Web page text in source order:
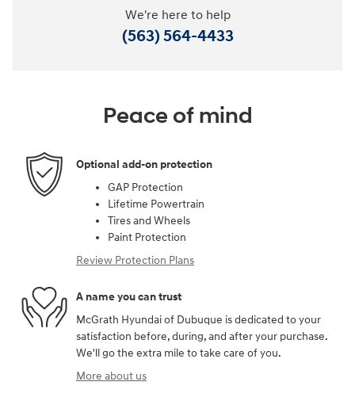
We're here to help
(563) 564-4433
Peace of mind
Optional add-on protection
GAP Protection
Lifetime Powertrain
Tires and Wheels
Paint Protection
Review Protection Plans
A name you can trust
McGrath Hyundai of Dubuque is dedicated to your
satisfaction before, during, and after your purchase.
We'll go the extra mile to take care of you.
More about us